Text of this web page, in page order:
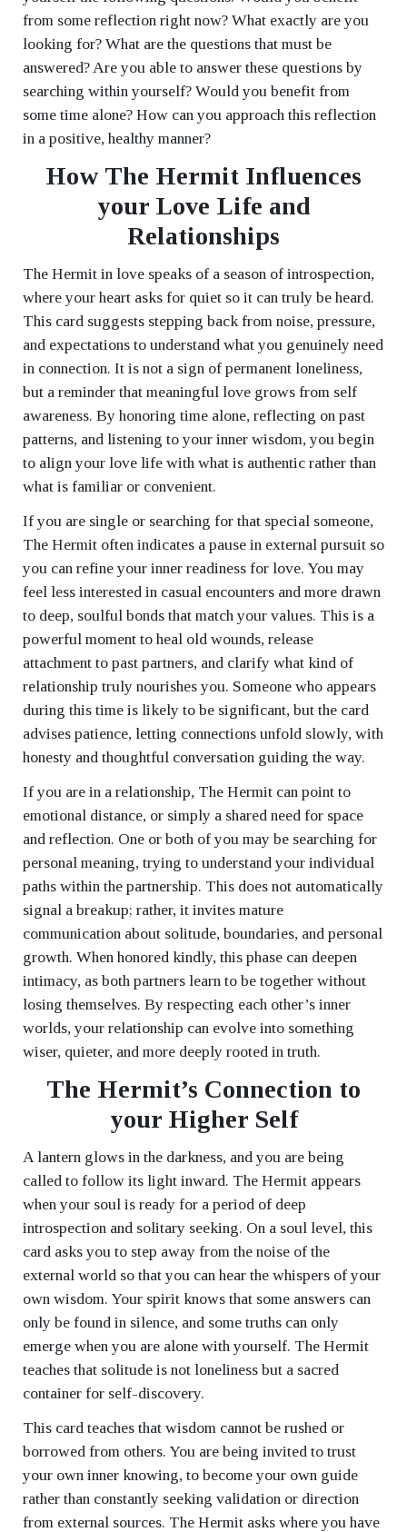
from some reflection right now? What exactly are you
looking for? What are the questions that must be
answered? Are you able to answer these questions by
searching within yourself? Would you benefit from
some time alone? How can you approach this reflection
in a positive, healthy manner?
How The Hermit Influences
your Love Life and
Relationships
The Hermit in love speaks of a season of introspection,
where your heart asks for quiet so it can truly be heard.
This card suggests stepping back from noise, pressure,
and expectations to understand what you genuinely need
in connection. It is not a sign of permanent loneliness,
but a reminder that meaningful love grows from self
awareness. By honoring time alone, reflecting on past
patterns, and listening to your inner wisdom, you begin
to align your love life with what is authentic rather than
what is familiar or convenient.
If you are single or searching for that special someone,
The Hermit often indicates a pause in external pursuit so
you can refine your inner readiness for love. You may
feel less interested in casual encounters and more drawn
to deep, soulful bonds that match your values. This is a
powerful moment to heal old wounds, release
attachment to past partners, and clarify what kind of
relationship truly nourishes you. Someone who appears
during this time is likely to be significant, but the card
advises patience, letting connections unfold slowly, with
honesty and thoughtful conversation guiding the way.
If you are in a relationship, The Hermit can point to
emotional distance, or simply a shared need for space
and reflection. One or both of you may be searching for
personal meaning, trying to understand your individual
paths within the partnership. This does not automatically
signal a breakup; rather, it invites mature
communication about solitude, boundaries, and personal
growth. When honored kindly, this phase can deepen
intimacy, as both partners learn to be together without
losing themselves. By respecting each other’s inner
worlds, your relationship can evolve into something
wiser, quieter, and more deeply rooted in truth.
The Hermit’s Connection to
your Higher Self
A lantern glows in the darkness, and you are being
called to follow its light inward. The Hermit appears
when your soul is ready for a period of deep
introspection and solitary seeking. On a soul level, this
card asks you to step away from the noise of the
external world so that you can hear the whispers of your
own wisdom. Your spirit knows that some answers can
only be found in silence, and some truths can only
emerge when you are alone with yourself. The Hermit
teaches that solitude is not loneliness but a sacred
container for self-discovery.
This card teaches that wisdom cannot be rushed or
borrowed from others. You are being invited to trust
your own inner knowing, to become your own guide
rather than constantly seeking validation or direction
from external sources. The Hermit asks where you have